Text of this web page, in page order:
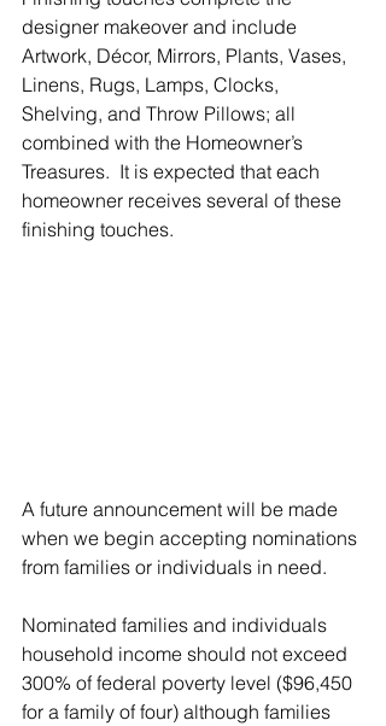
designer makeover and include
Artwork, Décor, Mirrors, Plants, Vases,
Linens, Rugs, Lamps, Clocks,
Shelving, and Throw Pillows; all
combined with the Homeowner’s
Treasures.  It is expected that each
homeowner receives several of these
finishing touches.
A future announcement will be made
when we begin accepting nominations
from families or individuals in need.
Nominated families and individuals
household income should not exceed
300% of federal poverty level ($96,450
for a family of four) although families